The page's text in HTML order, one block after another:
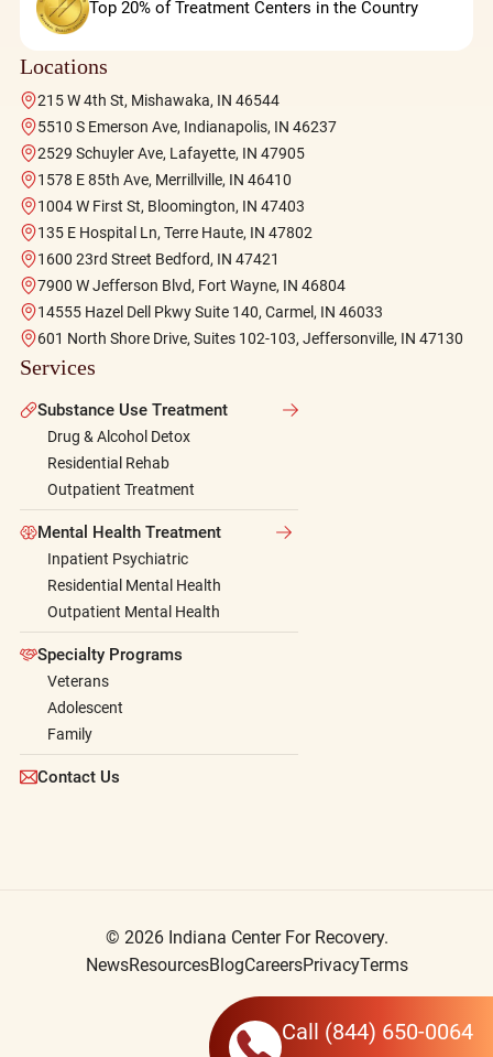
Call (844) 650-0064
Top 20% of Treatment Centers in the Country
Locations
215 W 4th St, Mishawaka, IN 46544
5510 S Emerson Ave, Indianapolis, IN 46237
2529 Schuyler Ave, Lafayette, IN 47905
1578 E 85th Ave, Merrillville, IN 46410
1004 W First St, Bloomington, IN 47403
135 E Hospital Ln, Terre Haute, IN 47802
1600 23rd Street Bedford, IN 47421
7900 W Jefferson Blvd, Fort Wayne, IN 46804
14555 Hazel Dell Pkwy Suite 140, Carmel, IN 46033
601 North Shore Drive, Suites 102-103, Jeffersonville, IN 47130
Services
Substance Use Treatment
Drug & Alcohol Detox
Residential Rehab
Outpatient Treatment
Mental Health Treatment
Inpatient Psychiatric
Residential Mental Health
Outpatient Mental Health
Specialty Programs
Veterans
Adolescent
Family
Contact Us
© 2026 Indiana Center For Recovery.
NewsResourcesBlogCareersPrivacyTerms